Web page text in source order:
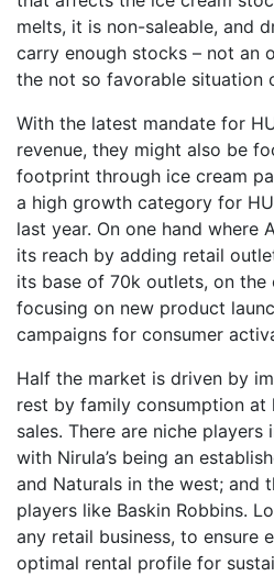
melts, it is non-saleable, and
carry enough stocks – not an
the not so favorable situation
With the latest mandate for
revenue, they might also be
footprint through ice cream
a high growth category for
last year. On one hand where
its reach by adding retail
its base of 70k outlets, on the
focusing on new product
campaigns for consumer
Half the market is driven by
rest by family consumption at
sales. There are niche players
with Nirula’s being an
and Naturals in the west; and
players like Baskin Robbins.
any retail business, to ensure
optimal rental profile for